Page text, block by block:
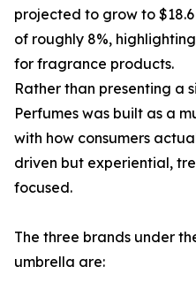
projected to grow to
of roughly 8%,
for fragrance products.
Rather than presenting a
Perfumes was built as a
with how consumers
driven but experiential,
focused.
The three brands under
umbrella are: